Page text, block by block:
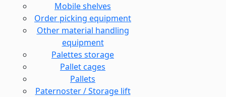
Mobile shelves
Order picking equipment
Other material handling
equipment
Palettes storage
Pallet cages
Pallets
Paternoster / Storage lift